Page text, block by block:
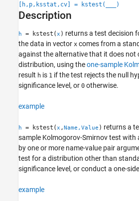
Description
Examples
Input Arguments
Name-Value Arguments
Output Arguments
More About
Algorithms
References
Version History
[h,p,ksstat,cv] = kstest(
)
Description
h = kstest(x ) returns a test decision
the data in vector x comes from a
against the alternative that it does not
distribution, using theone-sample
result h is 1 if the test rejects the null
significance level, or 0 otherwise.
example
h = kstest(x ,Name,Value ) returns a
sample Kolmogorov-Smirnov test with
by one or more name-value pair
test for a distribution other than
significance level, or conduct a one-
example